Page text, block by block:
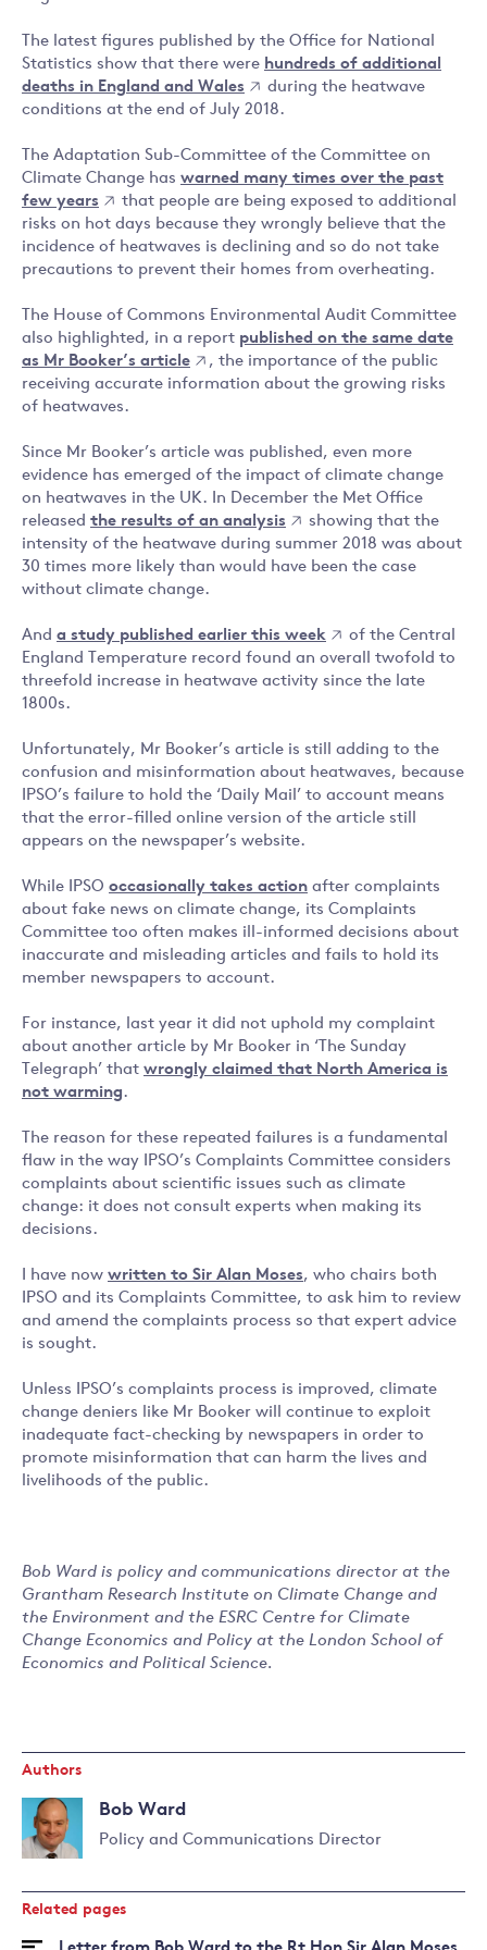
The latest figures published by the Office for National
Statistics show that there were hundreds of additional
deaths in England and Wales
during the heatwave
conditions at the end of July 2018.
The Adaptation Sub-Committee of the Committee on
Climate Change has warned many times over the past
few years
that people are being exposed to additional
risks on hot days because they wrongly believe that the
incidence of heatwaves is declining and so do not take
precautions to prevent their homes from overheating.
The House of Commons Environmental Audit Committee
also highlighted, in a report published on the same date
as Mr Booker’s article
, the importance of the public
receiving accurate information about the growing risks
of heatwaves.
Since Mr Booker’s article was published, even more
evidence has emerged of the impact of climate change
on heatwaves in the UK. In December the Met Office
released the results of an analysis
showing that the
intensity of the heatwave during summer 2018 was about
30 times more likely than would have been the case
without climate change.
And a study published earlier this week
of the Central
England Temperature record found an overall twofold to
threefold increase in heatwave activity since the late
1800s.
Unfortunately, Mr Booker’s article is still adding to the
confusion and misinformation about heatwaves, because
IPSO’s failure to hold the ‘Daily Mail’ to account means
that the error-filled online version of the article still
appears on the newspaper’s website.
While IPSO occasionally takes action after complaints
about fake news on climate change, its Complaints
Committee too often makes ill-informed decisions about
inaccurate and misleading articles and fails to hold its
member newspapers to account.
For instance, last year it did not uphold my complaint
about another article by Mr Booker in ‘The Sunday
Telegraph’ that wrongly claimed that North America is
not warming.
The reason for these repeated failures is a fundamental
flaw in the way IPSO’s Complaints Committee considers
complaints about scientific issues such as climate
change: it does not consult experts when making its
decisions.
I have now written to Sir Alan Moses, who chairs both
IPSO and its Complaints Committee, to ask him to review
and amend the complaints process so that expert advice
is sought.
Unless IPSO’s complaints process is improved, climate
change deniers like Mr Booker will continue to exploit
inadequate fact-checking by newspapers in order to
promote misinformation that can harm the lives and
livelihoods of the public.
Bob Ward is policy and communications director at the
Grantham Research Institute on Climate Change and
the Environment and the ESRC Centre for Climate
Change Economics and Policy at the London School of
Economics and Political Science.
Authors
Bob Ward
Policy and Communications Director
more
about
Bob
Related pages